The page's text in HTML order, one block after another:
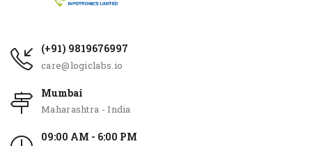
(+91) 9819676997
care@logiclabs.io
Mumbai
Maharashtra - India
09:00 AM - 6:00 PM